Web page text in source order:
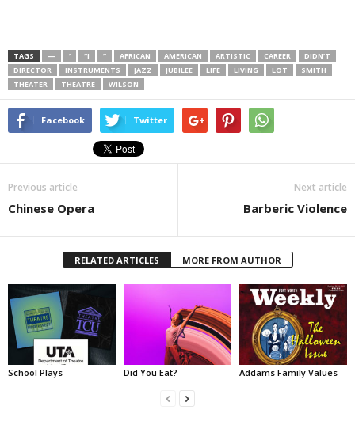
TAGS — ’ “I ” AFRICAN AMERICAN ARTISTIC CAREER
DIDN’T
DIRECTOR
INSTRUMENTS JAZZ JUBILEE LIFE LIVING LOT
SMITH
THEATER
THEATRE WILSON
Facebook Twitter
Previous article
Chinese Opera
Next article
Barberic Violence
RELATED ARTICLES MORE FROM AUTHOR
School Plays Did You Eat? Addams Family Values